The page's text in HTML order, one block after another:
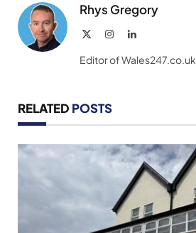
Rhys Gregory
InstagramLinkedIn
Editor of Wales247.co.uk
RELATED POSTS